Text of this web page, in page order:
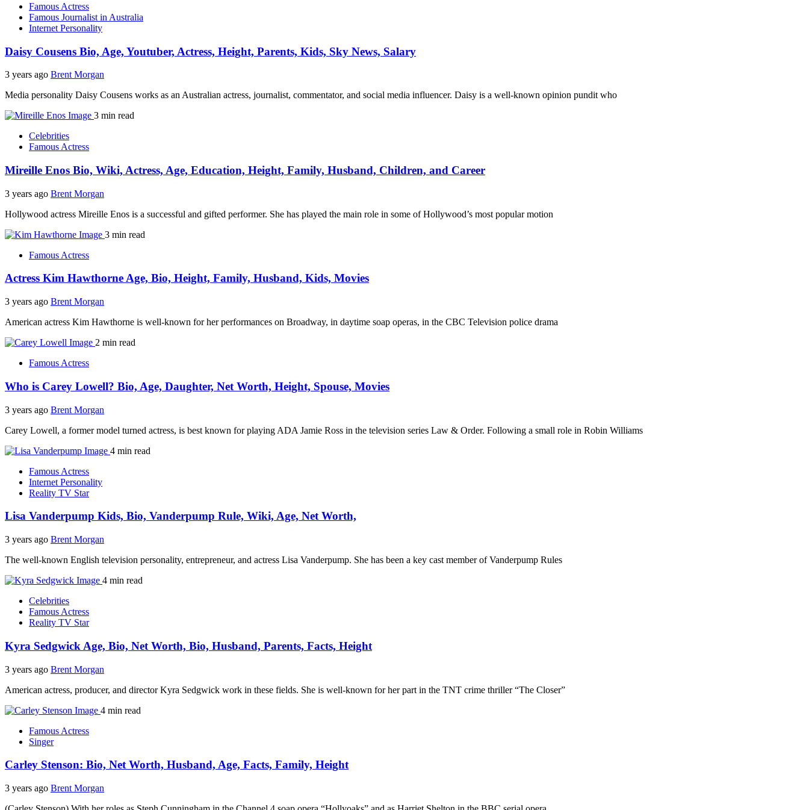
Famous Actress
Famous Journalist in Australia
Internet Personality
Daisy Cousens Bio, Age, Youtuber, Actress, Height, Parents, Kids, Sky News, Salary
3 years ago Brent Morgan
Media personality Daisy Cousens works as an Australian actress, journalist, commentator, and social media influencer. Daisy is a well-known opinion pundit who
3 min read
Celebrities
Famous Actress
Mireille Enos Bio, Wiki, Actress, Age, Education, Height, Family, Husband, Children, and Career
3 years ago Brent Morgan
Hollywood actress Mireille Enos is a successful and gifted performer. She has played the main role in some of Hollywood’s most popular motion
3 min read
Famous Actress
Actress Kim Hawthorne Age, Bio, Height, Family, Husband, Kids, Movies
3 years ago Brent Morgan
American actress Kim Hawthorne is well-known for her performances on Broadway, in daytime soap operas, in the CBC Television police drama
2 min read
Famous Actress
Who is Carey Lowell? Bio, Age, Daughter, Net Worth, Height, Spouse, Movies
3 years ago Brent Morgan
Carey Lowell, a former model turned actress, is best known for playing ADA Jamie Ross in the television series Law & Order. Following a small role in Robin Williams
4 min read
Famous Actress
Internet Personality
Reality TV Star
Lisa Vanderpump Kids, Bio, Vanderpump Rule, Wiki, Age, Net Worth,
3 years ago Brent Morgan
The well-known English television personality, entrepreneur, and actress Lisa Vanderpump. She has been a key cast member of Vanderpump Rules
4 min read
Celebrities
Famous Actress
Reality TV Star
Kyra Sedgwick Age, Bio, Net Worth, Bio, Husband, Parents, Facts, Height
3 years ago Brent Morgan
American actress, producer, and director Kyra Sedgwick work in these fields. She is well-known for her part in the TNT crime thriller “The Closer”
4 min read
Famous Actress
Singer
Carley Stenson: Bio, Net Worth, Husband, Age, Facts, Family, Height
3 years ago Brent Morgan